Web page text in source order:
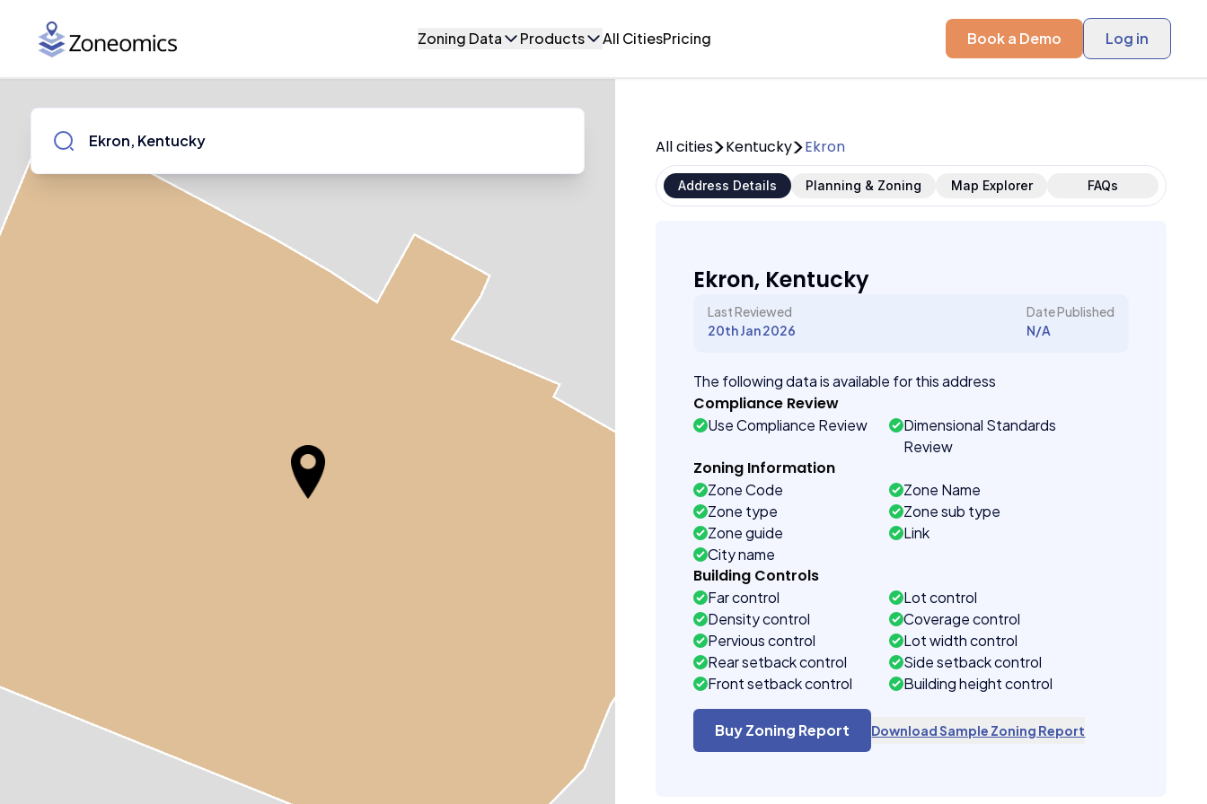
Zoning Data Products All CitiesPricing Book a Demo Log in
All cities Kentucky Ekron
Address Details Planning & Zoning Map Explorer FAQs
Ekron, Kentucky
Last Reviewed
20th Jan 2026
Date Published
N/A
The following data is available for this address
Compliance Review
Use Compliance Review
Dimensional Standards
Review
Zoning Information
Zone Code
Zone Name
Zone type
Zone sub type
Zone guide
Link
City name
Building Controls
Far control
Lot control
Density control
Coverage control
Pervious control
Lot width control
Rear setback control
Side setback control
Front setback control
Building height control
Buy Zoning Report Download Sample Zoning Report